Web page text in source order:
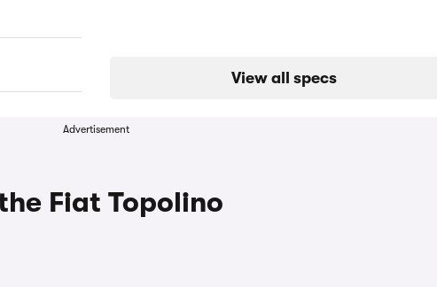
View all specs
Advertisement
Fiat Topolino